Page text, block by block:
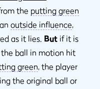
the putting green
outside inﬂuence,
as it lies. But if it is
ball in motion hit
green, the player
the original ball or